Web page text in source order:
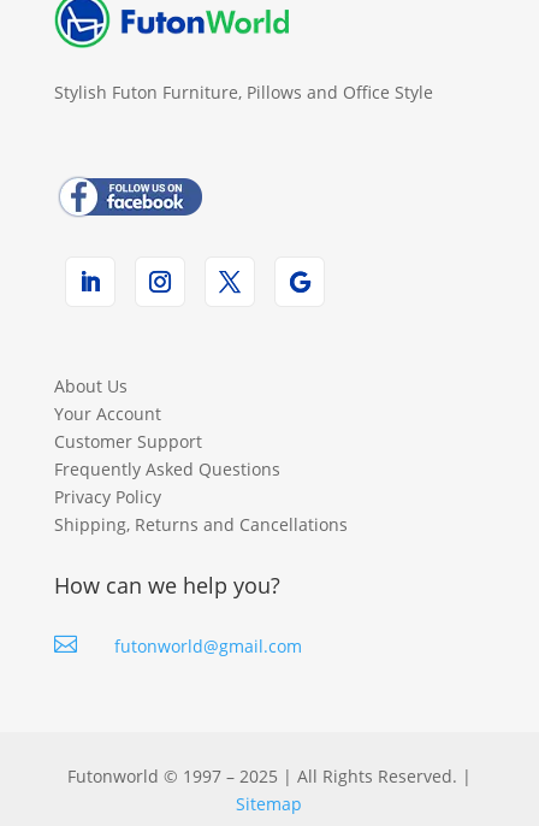
Stylish Futon Furniture, Pillows and Office Style
About Us
Your Account
Customer Support
Frequently Asked Questions
Privacy Policy
Shipping, Returns and Cancellations
How can we help you?
 futonworld@gmail.com
Futonworld © 1997 – 2025 | All Rights Reserved. |
Sitemap